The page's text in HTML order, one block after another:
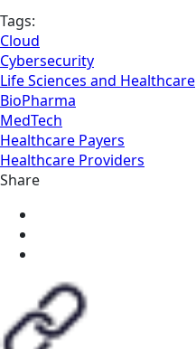
Tags:
Cloud
Cybersecurity
Life Sciences and Healthcare
BioPharma
MedTech
Healthcare Payers
Healthcare Providers
Share